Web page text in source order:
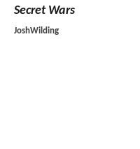
Secret Wars
JoshWilding